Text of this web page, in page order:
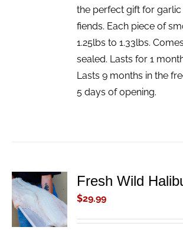
the perfect gift for
fiends. Each piece of
1.25lbs to 1.33lbs.
sealed. Lasts for 1
Lasts 9 months in the
5 days of opening.
ADD TO
CART
/
DETAILS
Fresh Wild
$29.99